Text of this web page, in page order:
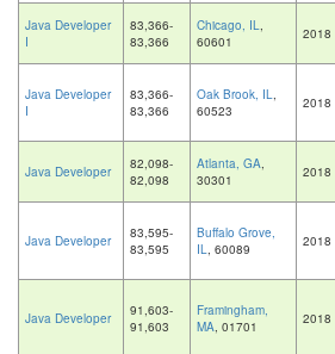
Java Developer
I
83,366-
83,366
Chicago, IL,
60601
2018
Java Developer
I
83,366-
83,366
Oak Brook, IL,
60523
2018
Java Developer
82,098-
82,098
Atlanta, GA,
30301
2018
Java Developer
83,595-
83,595
Buffalo Grove,
IL, 60089 2018
Java Developer
91,603-
91,603
Framingham,
MA, 01701 2018